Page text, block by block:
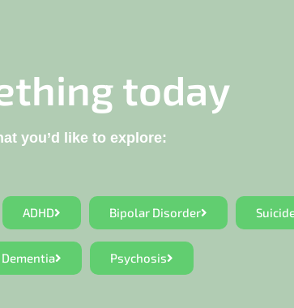
today
you’d like to explore:
ADHD Bipolar Disorder
Dementia Psychosis